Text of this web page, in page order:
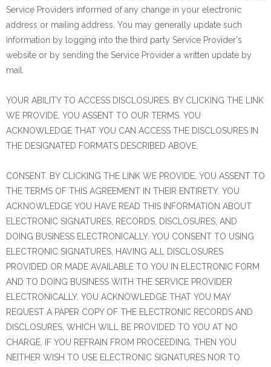
Service Providers informed of any change in your electronic
address or mailing address. You may generally update such
information by logging into the third party Service Provider's
website or by sending the Service Provider a written update by
mail.
YOUR ABILITY TO ACCESS DISCLOSURES. BY CLICKING THE LINK
WE PROVIDE, YOU ASSENT TO OUR TERMS. YOU
ACKNOWLEDGE THAT YOU CAN ACCESS THE DISCLOSURES IN
THE DESIGNATED FORMATS DESCRIBED ABOVE.
CONSENT. BY CLICKING THE LINK WE PROVIDE, YOU ASSENT TO
THE TERMS OF THIS AGREEMENT IN THEIR ENTIRETY. YOU
ACKNOWLEDGE YOU HAVE READ THIS INFORMATION ABOUT
ELECTRONIC SIGNATURES, RECORDS, DISCLOSURES, AND
DOING BUSINESS ELECTRONICALLY. YOU CONSENT TO USING
ELECTRONIC SIGNATURES, HAVING ALL DISCLOSURES
PROVIDED OR MADE AVAILABLE TO YOU IN ELECTRONIC FORM
AND TO DOING BUSINESS WITH THE SERVICE PROVIDER
ELECTRONICALLY. YOU ACKNOWLEDGE THAT YOU MAY
REQUEST A PAPER COPY OF THE ELECTRONIC RECORDS AND
DISCLOSURES, WHICH WILL BE PROVIDED TO YOU AT NO
CHARGE. IF YOU REFRAIN FROM PROCEEDING, THEN YOU
NEITHER WISH TO USE ELECTRONIC SIGNATURES NOR TO